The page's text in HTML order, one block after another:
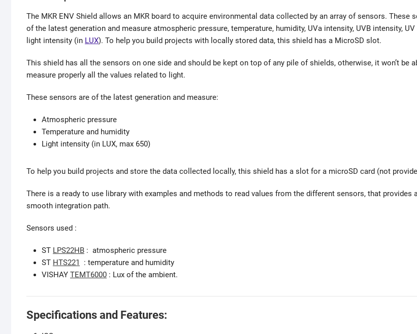
The MKR ENV Shield allows an MKR board to acquire environmental data collected by an array of sensors. These
of the latest generation and measure atmospheric pressure, temperature, humidity, UVa intensity, UVB intensity, UV
light intensity (in LUX). To help you build projects with locally stored data, this shield has a MicroSD slot.
This shield has all the sensors on one side and should be kept on top of any pile of shields, otherwise, it won’t be
measure properly all the values related to light.
These sensors are of the latest generation and measure:
Atmospheric pressure
Temperature and humidity
Light intensity (in LUX, max 650)
To help you build projects and store the data collected locally, this shield has a slot for a microSD card (not
There is a ready to use library with examples and methods to read values from the different sensors, that provides
smooth integration path.
Sensors used :
ST LPS22HB : atmospheric pressure
ST HTS221
: temperature and humidity
VISHAY TEMT6000 : Lux of the ambient.
Specifications and Features: